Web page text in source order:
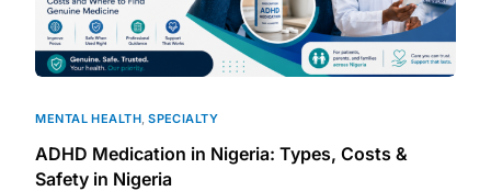
MENTAL HEALTH,SPECIALTY
ADHD Medication in Nigeria: Types, Costs &
Safety in Nigeria